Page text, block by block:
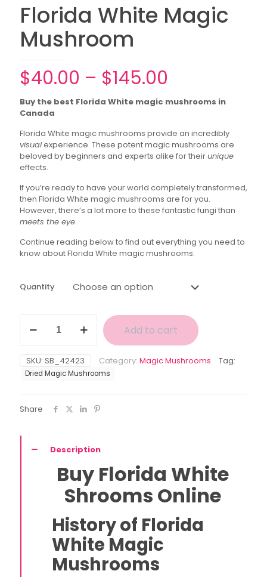
Florida White Magic
Mushroom
$40.00 – $145.00
range:
through
$145.00
Buy the best Florida White magic mushrooms in
Canada
Florida White magic mushrooms provide an incredibly
visualexperience. These potent magic mushrooms are
beloved by beginners and experts alike for theirunique
effects.
If you’re ready to have your world completely transformed,
then Florida White magic mushrooms are for you.
However, there’s a lot more to these fantastic fungi than
meets the eye.
Continue reading below to find out everything you need to
know about Florida White magic mushrooms.
Quantity
White
Mushroom
quantity
Add to cart
SKU: SB_42423 Category: Magic Mushrooms Tag:
Dried Magic Mushrooms
Share
Description
Buy Florida White
Shrooms Online
History of Florida
White Magic
Mushrooms